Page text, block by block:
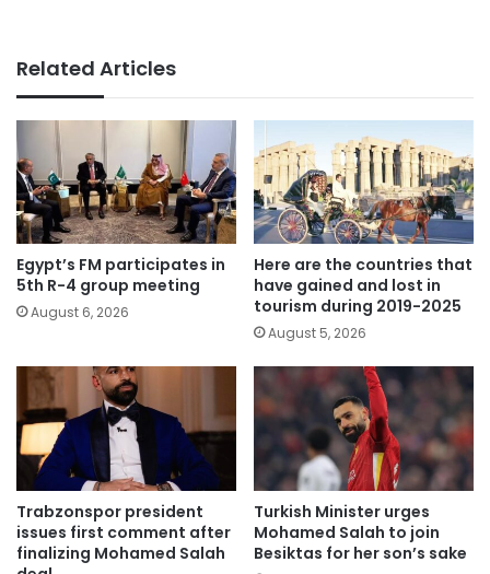
Related Articles
Egypt’s FM participates in
5th R-4 group meeting
August 6, 2026
Here are the countries that
have gained and lost in
tourism during 2019-2025
August 5, 2026
Trabzonspor president
issues first comment after
finalizing Mohamed Salah
Turkish Minister urges
Mohamed Salah to join
Besiktas for her son’s sake